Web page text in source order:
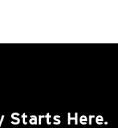
Starts Here.